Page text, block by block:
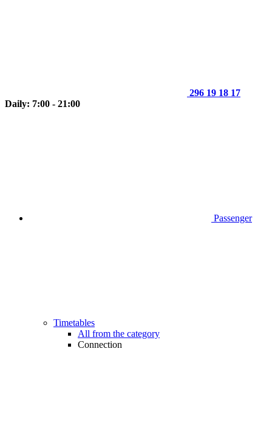
296 19 18 17
Daily: 7:00 - 21:00
Passenger
Timetables
All from the category
Connection